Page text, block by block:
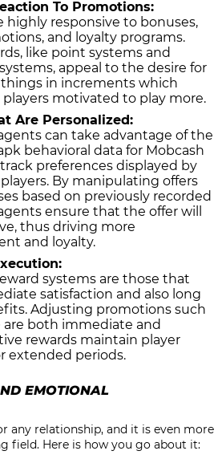
To Promotions:
highly responsive to bonuses,
and loyalty programs.
like point systems and
appeal to the desire for
in increments which
motivated to play more.
Are Personalized:
can take advantage of the
behavioral data for Mobcash
preferences displayed by
By manipulating offers
based on previously recorded
ensure that the offer will
thus driving more
and loyalty.
systems are those that
satisfaction and also long
Adjusting promotions such
both immediate and
rewards maintain player
extended periods.
EMOTIONAL
any relationship, and it is even more
field. Here is how you go about it: